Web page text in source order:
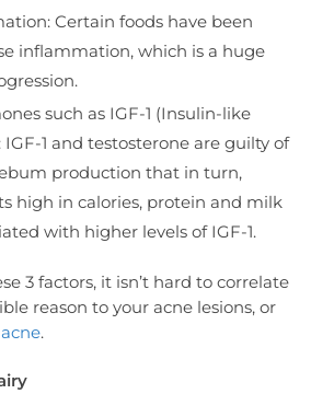
Certain foods have been
inflammation, which is a huge
such as IGF-1 (Insulin-like
IGF-1 and testosterone are guilty of
production that in turn,
high in calories, protein and milk
with higher levels of IGF-1.
3 factors, it isn’t hard to correlate
reason to your acne lesions, or
.